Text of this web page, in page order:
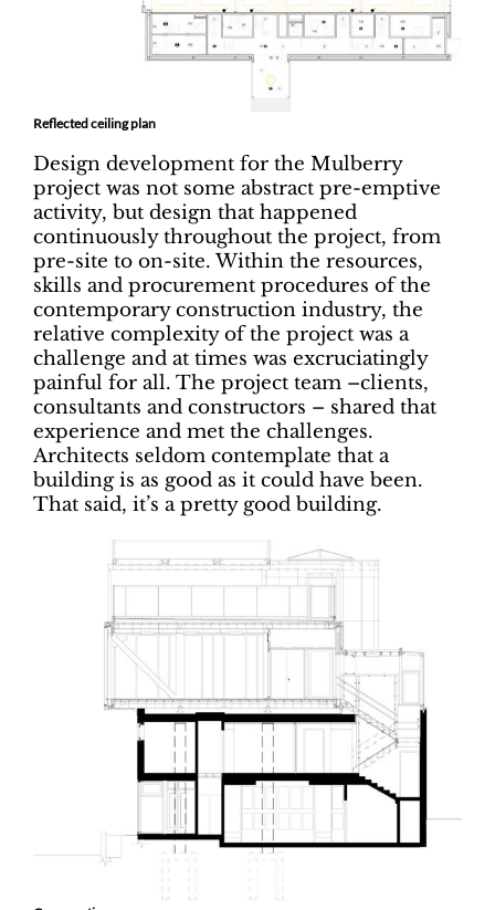
Reflected ceiling plan
Design development for the Mulberry
project was not some abstract pre-emptive
activity, but design that happened
continuously throughout the project, from
pre-site to on-site. Within the resources,
skills and procurement procedures of the
contemporary construction industry, the
relative complexity of the project was a
challenge and at times was excruciatingly
painful for all. The project team –clients,
consultants and constructors – shared that
experience and met the challenges.
Architects seldom contemplate that a
building is as good as it could have been.
That said, it’s a pretty good building.